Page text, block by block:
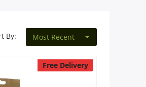
By: Most Recent
Free Delivery